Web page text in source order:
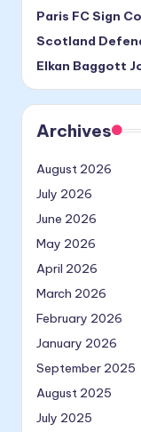
Paris FC Sign
Scotland
Elkan Baggott
Archives
August 2026
July 2026
June 2026
May 2026
April 2026
March 2026
February 2026
January 2026
September 2025
August 2025
July 2025